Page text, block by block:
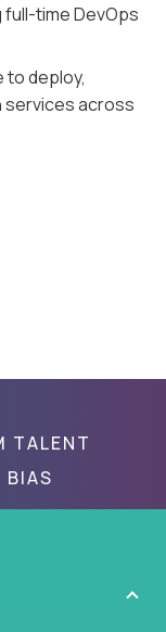
full-time DevOps
deploy,
services across
TALENT
BIAS